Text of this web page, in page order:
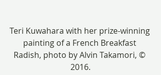
Teri Kuwahara with her prize-winning
painting of a French Breakfast
Radish, photo by Alvin Takamori, ©
2016.